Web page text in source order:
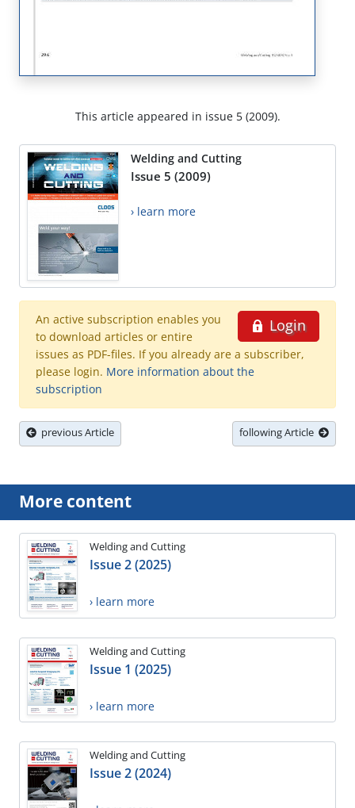
This article appeared in issue 5 (2009).
Welding and Cutting
Issue 5 (2009)
› learn more
Login
An active subscription enables you
to download articles or entire
issues as PDF-files. If you already are a subscriber,
please login. More information about the
subscription
previous Article following Article
More content
Welding and Cutting
Issue 2 (2025)
› learn more
Welding and Cutting
Issue 1 (2025)
› learn more
Welding and Cutting
Issue 2 (2024)